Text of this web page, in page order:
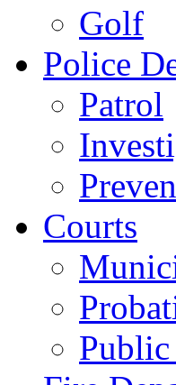
Golf
Police
Patrol
Courts